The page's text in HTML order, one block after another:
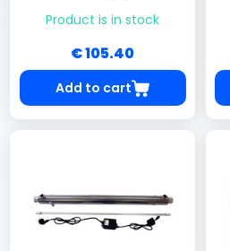
Product is in stock
€ 105.40
Add to cart